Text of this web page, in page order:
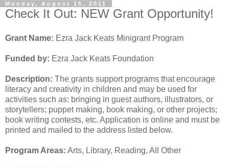
Monday, August 15, 2011
Check It Out: NEW Grant Opportunity!
Grant Name: Ezra Jack Keats Minigrant Program
Funded by: Ezra Jack Keats Foundation
Description: The grants support programs that encourage
literacy and creativity in children and may be used for
activities such as: bringing in guest authors, illustrators, or
storytellers; puppet making, book making, or other projects;
book writing contests, etc. Application is online and must be
printed and mailed to the address listed below.
Program Areas: Arts, Library, Reading, All Other